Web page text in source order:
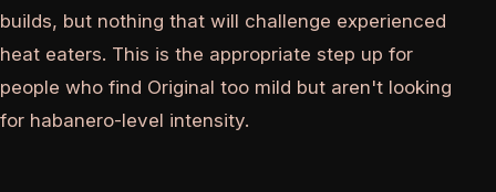
builds, but nothing that will challenge experienced
heat eaters. This is the appropriate step up for
people who find Original too mild but aren't looking
for habanero-level intensity.